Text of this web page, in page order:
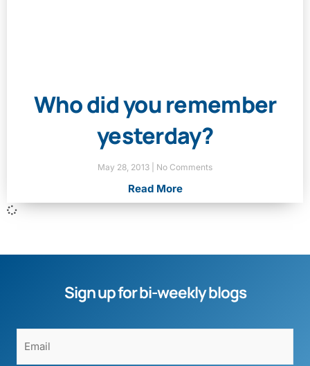
Who did you remember
yesterday?
May 28, 2013 No Comments
Read More
Sign up for bi-weekly blogs